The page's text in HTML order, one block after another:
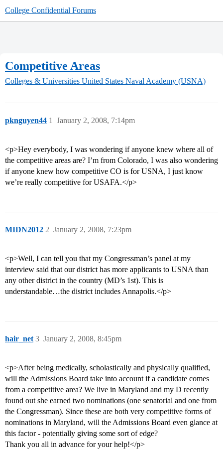
College Confidential Forums
Competitive Areas
Colleges & Universities United States Naval Academy (USNA)
pknguyen44 January 2, 2008, 7:14pm
1
<p>Hey everybody, I was wondering if anyone knew where all of
the competitive areas are? I’m from Colorado, I was also wondering
if anyone knew how competitive CO is for USNA, I just know
we’re really competitive for USAFA.</p>
MIDN2012 January 2, 2008, 7:23pm
2
<p>Well, I can tell you that my Congressman’s panel at my
interview said that our district has more applicants to USNA than
any other district in the country (MD’s 1st). This is
understandable…the district includes Annapolis.</p>
hair_net January 2, 2008, 8:45pm
3
<p>After being medically, scholastically and physically qualified,
will the Admissions Board take into account if a candidate comes
from a competitive area? We live in Maryland and my D recently
found out she earned two nominations (one senatorial and one from
the Congressman). Since these are both very competitive forms of
nominations in Maryland, will the Admissions Board even glance at
this factor - potentially giving some sort of edge?
Thank you all in advance for your help!</p>